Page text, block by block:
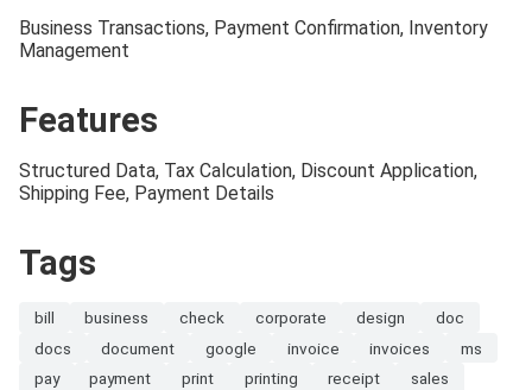
Business Transactions, Payment Confirmation, Inventory
Management
Features
Structured Data, Tax Calculation, Discount Application,
Shipping Fee, Payment Details
Tags
bill business check corporate design
doc
docs
document google invoice invoices
ms
pay
payment print printing receipt
sales